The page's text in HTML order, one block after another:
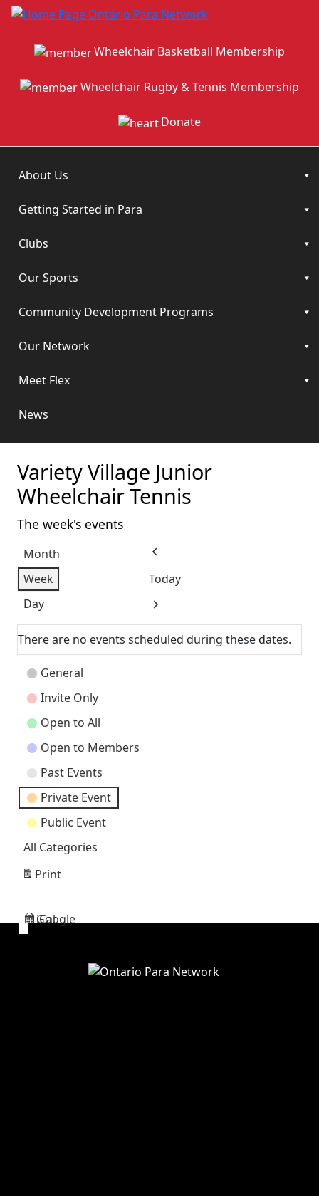
Wheelchair Basketball Membership
Wheelchair Rugby & Tennis Membership
Donate
About Us
Getting Started in Para
Clubs
Our Sports
Community Development Programs
Our Network
Meet Flex
News
Variety Village Junior
Wheelchair Tennis
The week's events
Month
Week
Day
Previous
Today
Next
There are no events scheduled during these dates.
Event
Categories
General
Invite Only
Open to All
Open to Members
Past Events
Private Event
Public Event
All Categories
Subscribe
Google
Subscribe
iCal
Print
View